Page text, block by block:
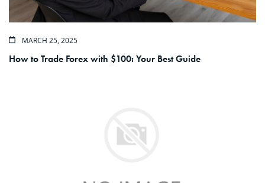
MARCH 25, 2025
How to Trade Forex with $100: Your Best Guide